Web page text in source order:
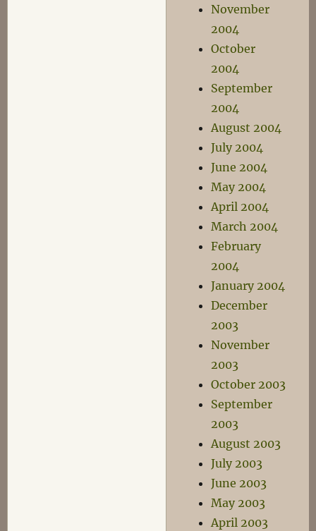
November
2004
October
2004
September
2004
August 2004
July 2004
June 2004
May 2004
April 2004
March 2004
February
2004
January 2004
December
2003
November
2003
October 2003
September
2003
August 2003
July 2003
June 2003
May 2003
April 2003